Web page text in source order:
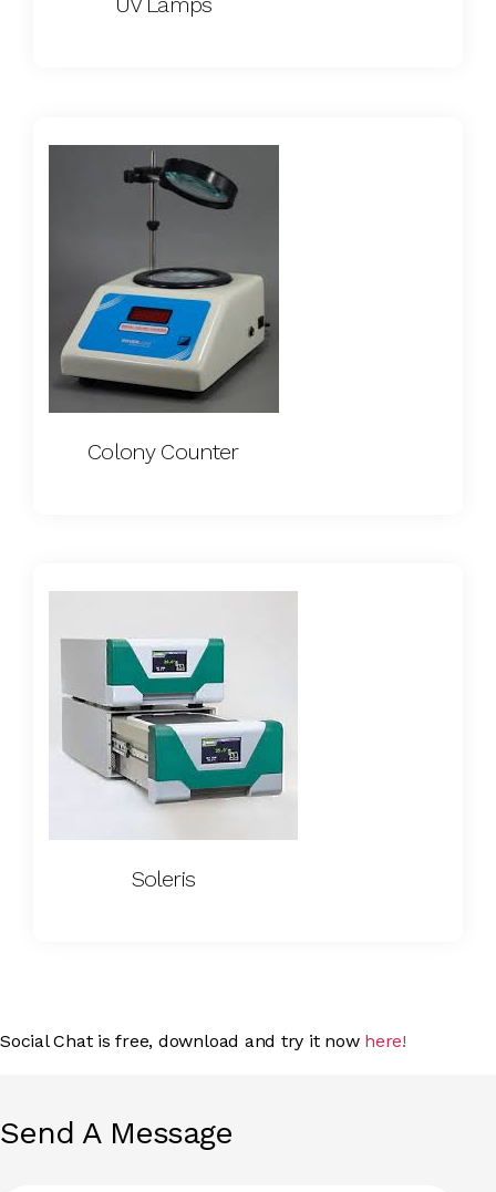
Colony Counter
Soleris
Social Chat is free, download and try it now here!
Send A Message